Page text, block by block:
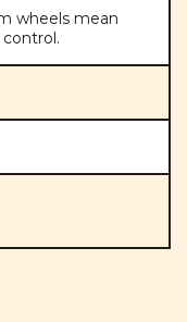
wheels mean